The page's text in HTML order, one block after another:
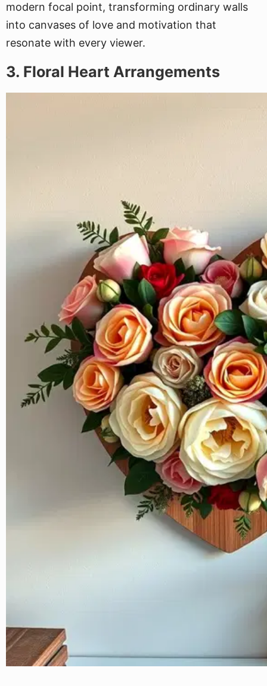
modern focal point, transforming ordinary walls
into canvases of love and motivation that
resonate with every viewer.
3. Floral Heart Arrangements